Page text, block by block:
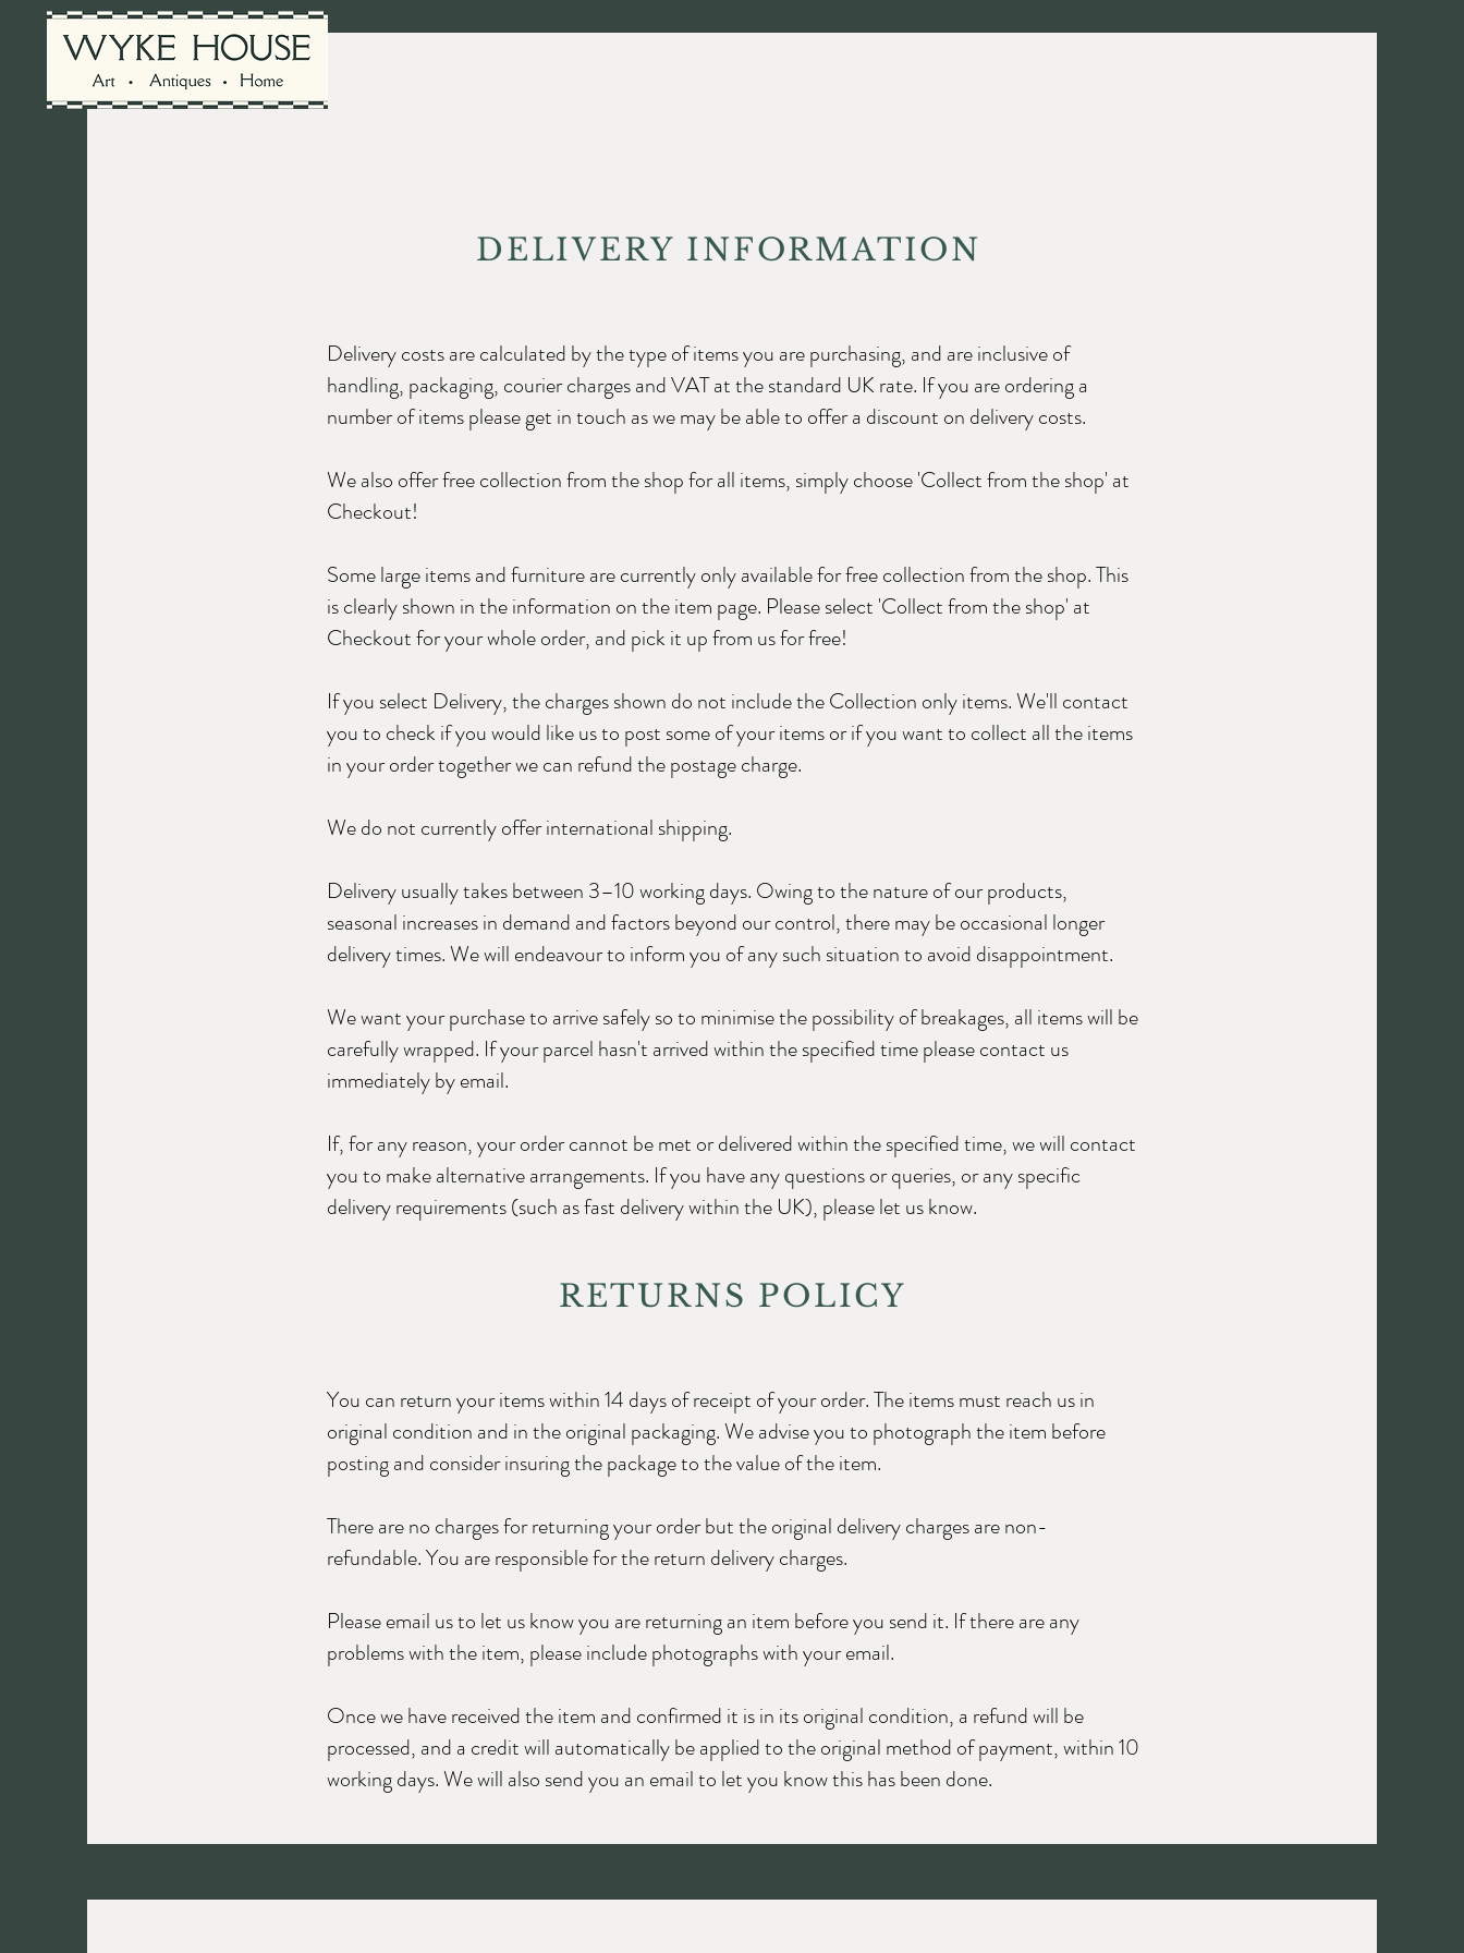
DELIVERY INFORMATION
Delivery costs are calculated by the type of items you are purchasing, and are inclusive of
handling, packaging, courier charges and VAT at the standard UK rate. If you are ordering a
number of items please get in touch as we may be able to offer a discount on delivery costs.
We also offer free collection from the shop for all items, simply choose 'Collect from the shop' at
Checkout!
Some large items and furniture are currently only available for free collection from the shop. This
is clearly shown in the information on the item page. Please select 'Collect from the shop' at
Checkout for your whole order, and pick it up from us for free!
If you select Delivery, the charges shown do not include the Collection only items. We'll contact
you to check if you would like us to post some of your items or if you want to collect all the items
in your order together we can refund the postage charge.
We do not currently offer international shipping.
Delivery usually takes between 3–10 working days. Owing to the nature of our products,
seasonal increases in demand and factors beyond our control, there may be occasional longer
delivery times. We will endeavour to inform you of any such situation to avoid disappointment.
We want your purchase to arrive safely so to minimise the possibility of breakages, all items will be
carefully wrapped. If your parcel hasn't arrived within the specified time please contact us
immediately by email.
If, for any reason, your order cannot be met or delivered within the specified time, we will contact
you to make alternative arrangements. If you have any questions or queries, or any specific
delivery requirements (such as fast delivery within the UK), please let us know.
RETURNS POLICY
You can return your items within 14 days of receipt of your order. The items must reach us in
original condition and in the original packaging. We advise you to photograph the item before
posting and consider insuring the package to the value of the item.
There are no charges for returning your order but the original delivery charges are non-
refundable. You are responsible for the return delivery charges.
Please email us to let us know you are returning an item before you send it. If there are any
problems with the item, please include photographs with your email.
Once we have received the item and confirmed it is in its original condition, a refund will be
processed, and a credit will automatically be applied to the original method of payment, within 10
working days. We will also send you an email to let you know this has been done.